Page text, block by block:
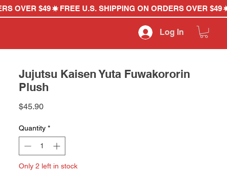
Log In
Jujutsu Kaisen Yuta Fuwakororin
Plush
$45.90Price
Quantity *
Only 2 left in stock